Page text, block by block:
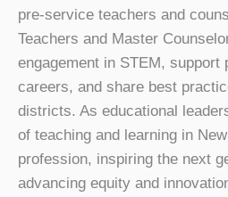
pre-service teachers and
Teachers and Master
engagement in STEM, support
careers, and share best
districts. As educational
of teaching and learning in
profession, inspiring the next
advancing equity and